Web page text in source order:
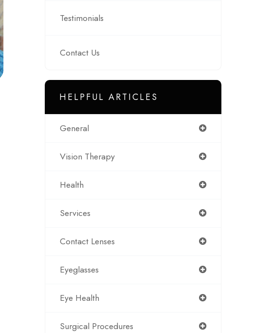
Testimonials
Contact Us
HELPFUL ARTICLES
General
Vision Therapy
Health
Services
Contact Lenses
Eyeglasses
Eye Health
Surgical Procedures